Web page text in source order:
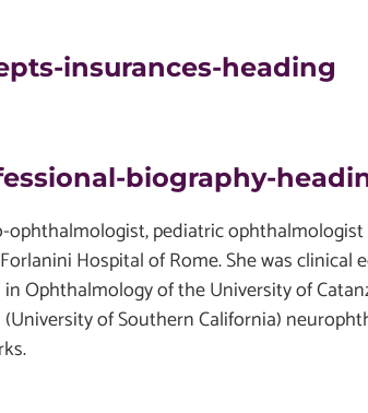
insurances-heading
biography-
ophthalmologist, pediatric
Forlanini Hospital of Rome. She was
Ophthalmology of the University of
of Southern California)